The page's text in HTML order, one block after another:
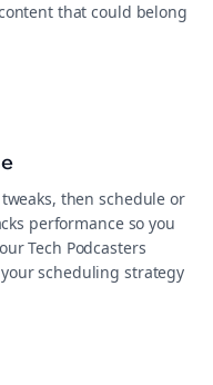
that could belong
then schedule or
performance so you
Tech Podcasters
scheduling strategy